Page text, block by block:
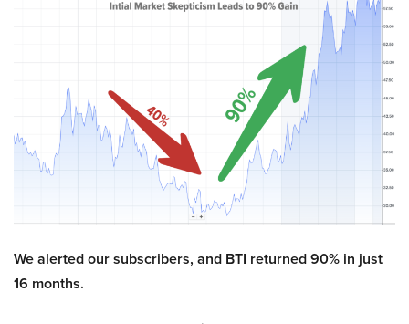
We alerted our subscribers, and BTI returned 90% in just
16 months.